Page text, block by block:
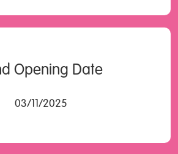
Opening Date
03/11/2025